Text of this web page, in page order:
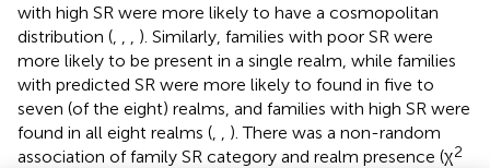
with high SR were more likely to have a cosmopolitan
distribution (
). Similarly, families with poor SR were
more likely to be present in a single realm, while families
with predicted SR were more likely to found in five to
seven (of the eight) realms, and families with high SR were
found in all eight realms (
). There was a non-random
association of family SR category and realm presence (χ2